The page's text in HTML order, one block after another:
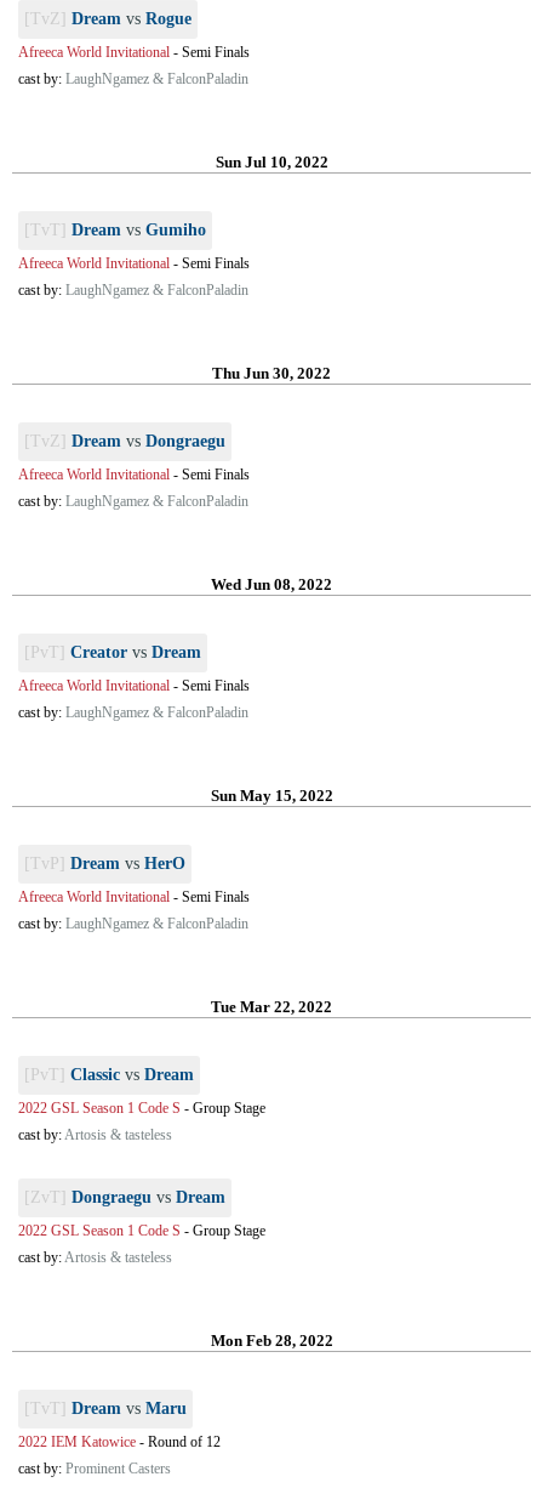
[TvZ] Dream vs Rogue
Afreeca World Invitational - Semi Finals
cast by: LaughNgamez & FalconPaladin
Sun Jul 10, 2022
[TvT] Dream vs Gumiho
Afreeca World Invitational - Semi Finals
cast by: LaughNgamez & FalconPaladin
Thu Jun 30, 2022
[TvZ] Dream vs Dongraegu
Afreeca World Invitational - Semi Finals
cast by: LaughNgamez & FalconPaladin
Wed Jun 08, 2022
[PvT] Creator vs Dream
Afreeca World Invitational - Semi Finals
cast by: LaughNgamez & FalconPaladin
Sun May 15, 2022
[TvP] Dream vs HerO
Afreeca World Invitational - Semi Finals
cast by: LaughNgamez & FalconPaladin
Tue Mar 22, 2022
[PvT] Classic vs Dream
2022 GSL Season 1 Code S - Group Stage
cast by:Artosis & tasteless
[ZvT] Dongraegu vs Dream
2022 GSL Season 1 Code S - Group Stage
cast by:Artosis & tasteless
Mon Feb 28, 2022
[TvT] Dream vs Maru
2022 IEM Katowice - Round of 12
cast by: Prominent Casters